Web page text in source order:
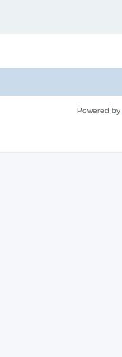
Powered by